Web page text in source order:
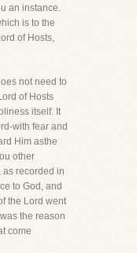
an instance.
is to the
of Hosts,
not need to
of Hosts
itself. It
with fear and
Him asthe
other
as recorded in
to God, and
the Lord went
the reason
come